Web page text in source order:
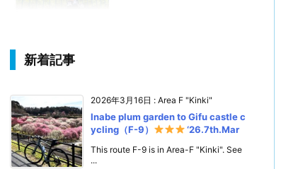
新着記事
2026年3月16日 : Area F "Kinki"
Inabe plum garden to Gifu castle c
ycling（F-9）
‘26.7th.Mar
This route F-9 is in Area-F "Kinki". See
...